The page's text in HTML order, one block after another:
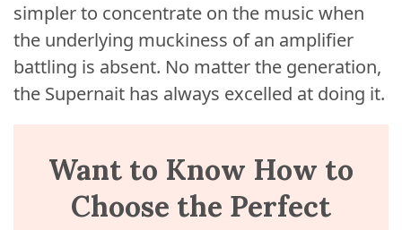
simpler to concentrate on the music when
the underlying muckiness of an amplifier
battling is absent. No matter the generation,
the Supernait has always excelled at doing it.
Want to Know How to
Choose the Perfect